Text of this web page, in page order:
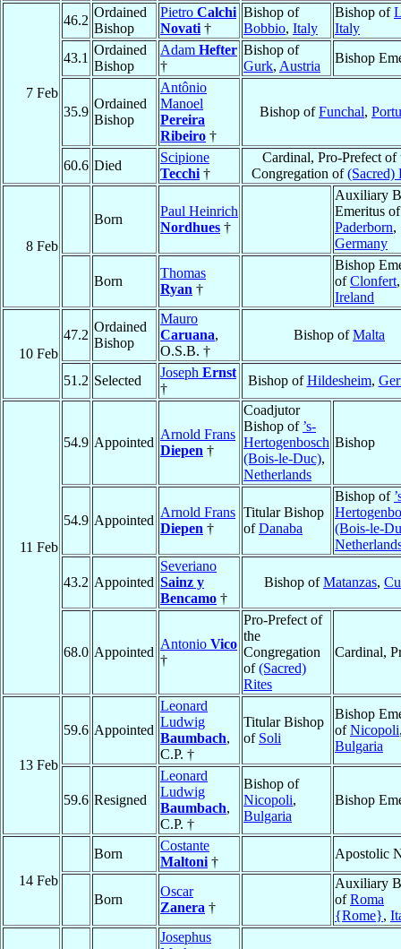
7 Feb
46.2
Ordained
Bishop
Pietro Calchi
Novati †
Bishop of
Bobbio, Italy
Bishop of
Italy
43.1
Ordained
Bishop
Adam Hefter
†
Bishop of
Gurk, Austria
Bishop
35.9
Ordained
Bishop
Antônio
Manoel
Pereira
Ribeiro †
Bishop ofFunchal,
60.6 Died
Scipione
Tecchi †
Cardinal, Pro-Prefect of
Congregation of(Sacred)
8 Feb
Born
Paul Heinrich
Nordhues †
Auxiliary
Emeritus of
Paderborn,
Germany
Born
Thomas
Ryan †
Bishop
ofClonfert,
Ireland
10 Feb
47.2
Ordained
Bishop
Mauro
Caruana,
O.S.B. †
Bishop ofMalta
51.2 Selected
Joseph Ernst
†
Bishop ofHildesheim,
11 Feb
54.9 Appointed
Arnold Frans
Diepen †
Coadjutor
Bishop of ’s-
Hertogenbosch
(Bois-le-Duc),
Netherlands
Bishop
54.9 Appointed
Arnold Frans
Diepen †
Titular Bishop
ofDanaba
Bishop of
(Bois-le-
43.2 Appointed
Severiano
Sainz y
Bencamo †
Bishop ofMatanzas,
68.0 Appointed
Antonio Vico
†
Pro-Prefect of
the
Congregation
of(Sacred)
Rites
Cardinal,
13 Feb
59.6 Appointed
Leonard
Ludwig
Baumbach,
C.P. †
Titular Bishop
of Soli
Bishop
ofNicopoli
Bulgaria
59.6 Resigned
Leonard
Ludwig
Baumbach,
C.P. †
Bishop of
Nicopoli,
Bulgaria
Bishop
14 Feb
Born
Costante
Maltoni †
Apostolic
Born
Oscar
Zanera †
Auxiliary
ofRoma
{Rome},
Josephus